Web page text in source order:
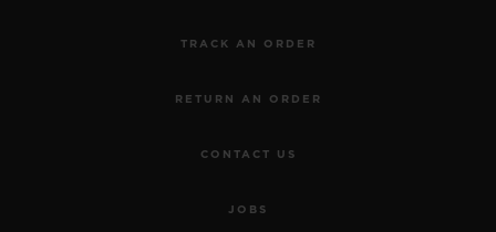
TRACK AN ORDER
RETURN AN ORDER
CONTACT US
JOBS